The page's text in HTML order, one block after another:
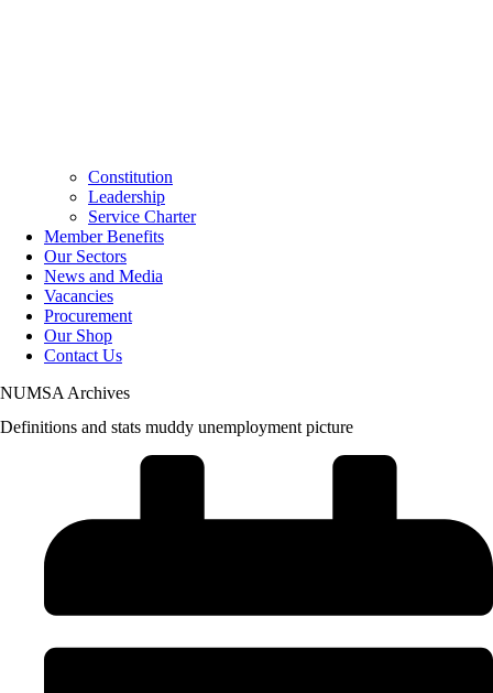
Constitution
Leadership
Service Charter
Member Benefits
Our Sectors
News and Media
Vacancies
Procurement
Our Shop
Contact Us
NUMSA Archives
Definitions and stats muddy unemployment picture